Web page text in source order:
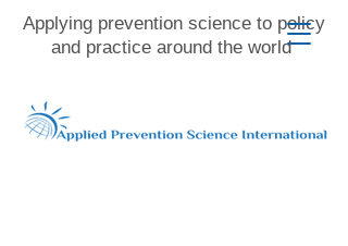
Applying prevention science to policy
and practice around the world